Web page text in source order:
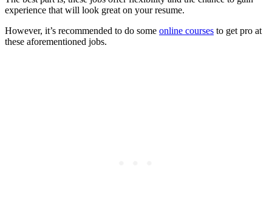
experience that will look great on your resume.
However, it’s recommended to do some online courses to get pro at
these aforementioned jobs.